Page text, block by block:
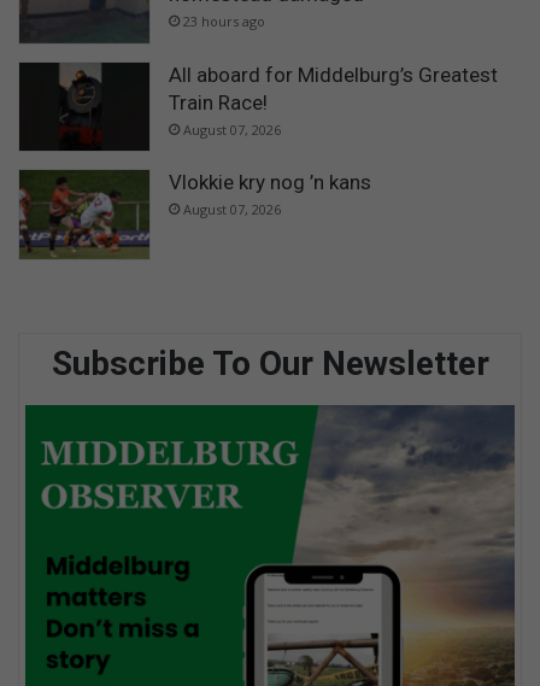
23 hours ago
All aboard for Middelburg’s Greatest
Train Race!
August 07, 2026
Vlokkie kry nog ’n kans
August 07, 2026
Subscribe To Our Newsletter